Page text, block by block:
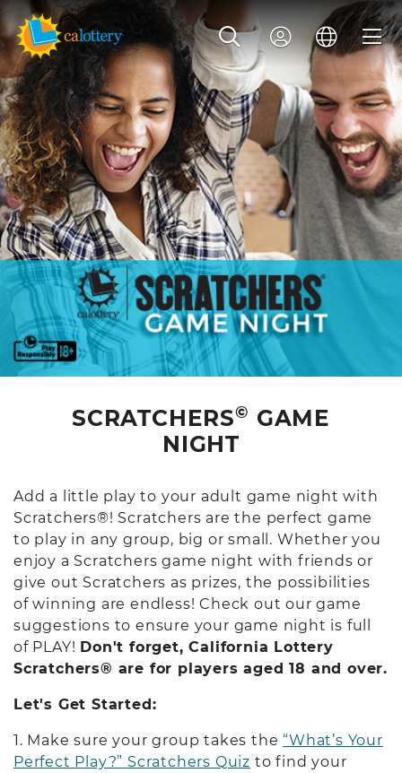
SCRATCHERS© GAME
NIGHT
Add a little play to your adult game night with
Scratchers®! Scratchers are the perfect game
to play in any group, big or small. Whether you
enjoy a Scratchers game night with friends or
give out Scratchers as prizes, the possibilities
of winning are endless! Check out our game
suggestions to ensure your game night is full
of PLAY! Don't forget, California Lottery
Scratchers® are for players aged 18 and over.
Let's Get Started:
1. Make sure your group takes the “What’s Your
Perfect Play?” Scratchers Quiz to find your